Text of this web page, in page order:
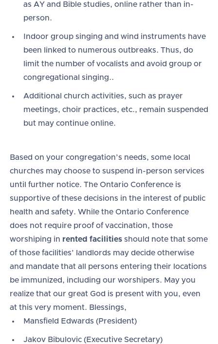
as AY and Bible studies, online rather than in-
person.
Indoor group singing and wind instruments have
been linked to numerous outbreaks. Thus, do
limit the number of vocalists and avoid group or
congregational singing..
Additional church activities, such as prayer
meetings, choir practices, etc., remain suspended
but may continue online.
Based on your congregation’s needs, some local
churches may choose to suspend in-person services
until further notice. The Ontario Conference is
supportive of these decisions in the interest of public
health and safety. While the Ontario Conference
does not require proof of vaccination, those
worshiping in rented facilities should note that some
of those facilities’ landlords may decide otherwise
and mandate that all persons entering their locations
be immunized, including our worshipers. May you
realize that our great God is present with you, even
at this very moment. Blessings,
Mansfield Edwards (President)
Jakov Bibulovic (Executive Secretary)